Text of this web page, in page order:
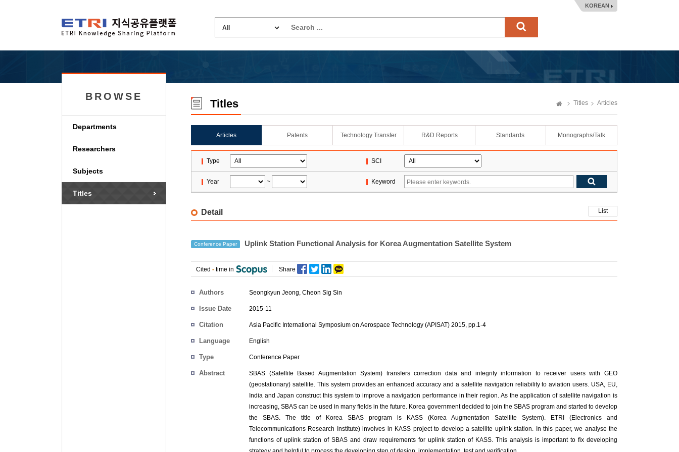
KOREAN
BROWSE
Departments
Researchers
Subjects
Titles
Titles Titles Articles
Articles Patents Technology Transfer R&D Reports Standards Monographs/Talk
Type SCI
Year ~ Keyword
Detail List
Conference Paper Uplink Station Functional Analysis for Korea Augmentation Satellite System
Cited - time in Share
Authors Seongkyun Jeong, Cheon Sig Sin
Issue Date 2015-11
Citation Asia Pacific International Symposium on Aerospace Technology (APISAT) 2015, pp.1-4
Language English
Type Conference Paper
Abstract
SBAS (Satellite Based Augmentation System) transfers correction data and integrity information to receiver users with GEO
(geostationary) satellite. This system provides an enhanced accuracy and a satellite navigation reliability to aviation users. USA, EU,
India and Japan construct this system to improve a navigation performance in their region. As the application of satellite navigation is
increasing, SBAS can be used in many fields in the future. Korea government decided to join the SBAS program and started to develop
the SBAS. The title of Korea SBAS program is KASS (Korea Augmentation Satellite System). ETRI (Electronics and
Telecommunications Research Institute) involves in KASS project to develop a satellite uplink station. In this paper, we analyse the
functions of uplink station of SBAS and draw requirements for uplink station of KASS. This analysis is important to fix developing